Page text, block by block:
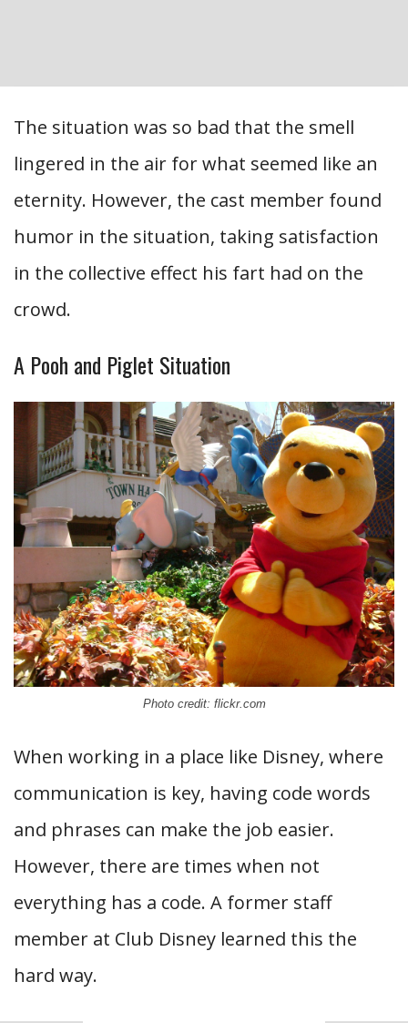
The situation was so bad that the smell
lingered in the air for what seemed like an
eternity. However, the cast member found
humor in the situation, taking satisfaction
in the collective effect his fart had on the
crowd.
A Pooh and Piglet Situation
Photo credit: flickr.com
When working in a place like Disney, where
communication is key, having code words
and phrases can make the job easier.
However, there are times when not
everything has a code. A former staff
member at Club Disney learned this the
hard way.